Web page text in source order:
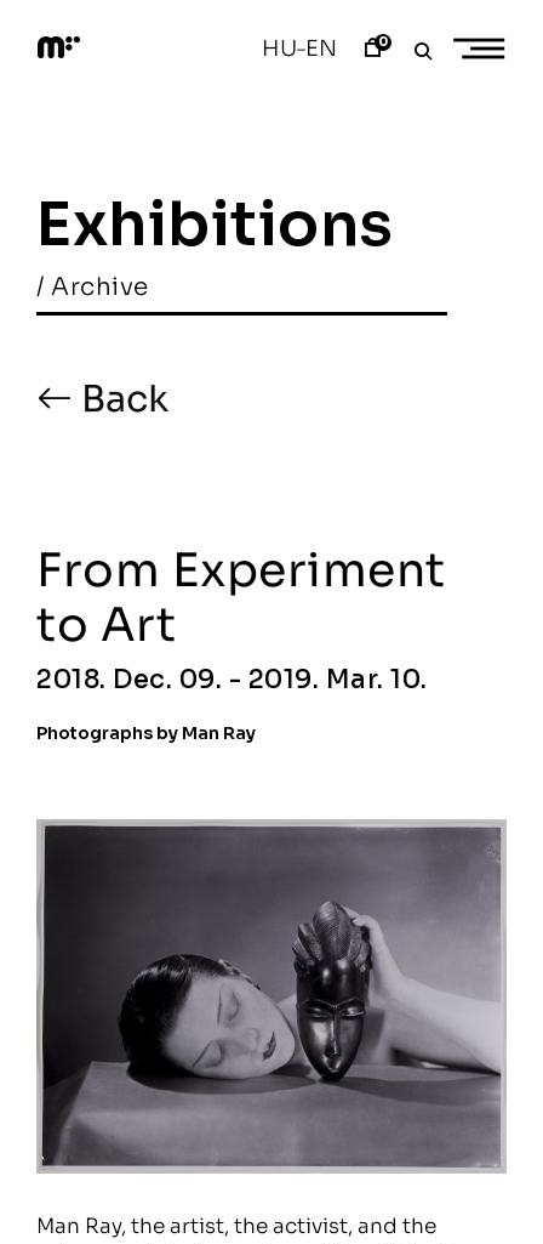
content
r
HU–EN 0
Exhibitions
/ Archive
Back
From Experiment
to Art
2018. Dec. 09. - 2019. Mar. 10.
Photographs by Man Ray
Man Ray, the artist, the activist, and the